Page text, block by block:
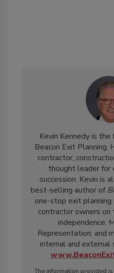
Kevin Kennedy is the
Beacon Exit Planning.
contractor,
thought leader for
succession. Kevin is
best-selling author of
one-stop exit
contractor owners
independence,
Representation, and
internal and external
The information provided